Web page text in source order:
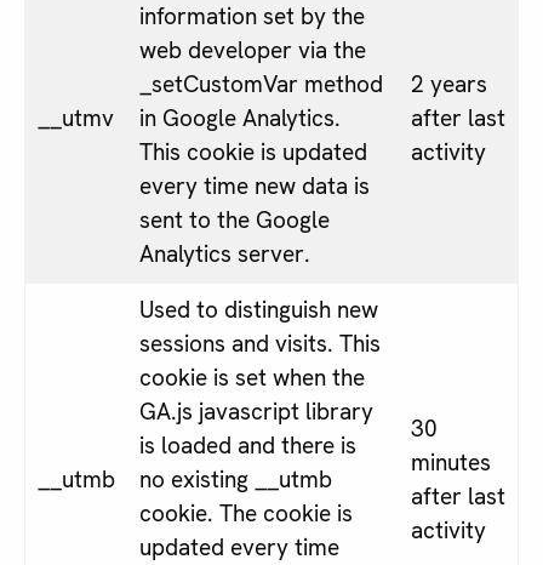
__utmv
information set by the
web developer via the
_setCustomVar method
in Google Analytics.
This cookie is updated
every time new data is
sent to the Google
Analytics server.
2 years
after last
activity
__utmb
Used to distinguish new
sessions and visits. This
cookie is set when the
GA.js javascript library
is loaded and there is
no existing __utmb
cookie. The cookie is
updated every time
30
minutes
after last
activity